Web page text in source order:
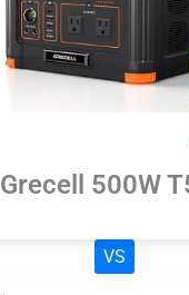
Grecell 500W
VS